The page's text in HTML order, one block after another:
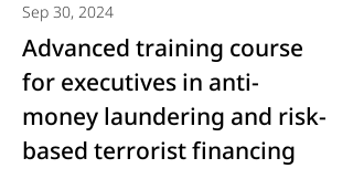
Sep 30, 2024
Advanced training course
for executives in anti-
money laundering and risk-
based terrorist financing